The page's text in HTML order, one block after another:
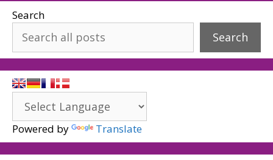
Search
Search
Powered by Translate